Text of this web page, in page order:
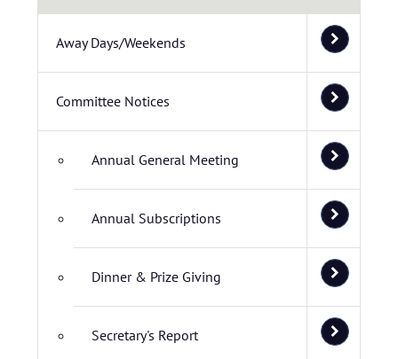
Away Days/Weekends
Committee Notices
Annual General Meeting
Annual Subscriptions
Dinner & Prize Giving
Secretary's Report